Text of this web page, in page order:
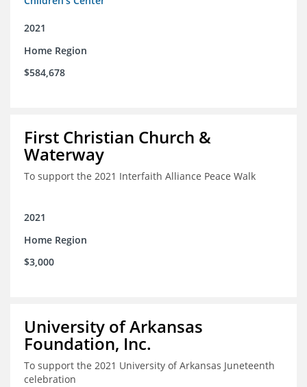
2021
Home Region
$584,678
First Christian Church &
Waterway
To support the 2021 Interfaith Alliance Peace Walk
2021
Home Region
$3,000
University of Arkansas
Foundation, Inc.
To support the 2021 University of Arkansas Juneteenth
celebration